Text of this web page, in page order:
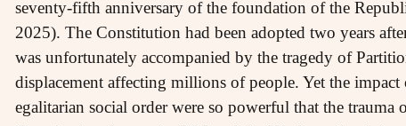
seventy-fifth anniversary of the foundation of the
2025). The Constitution had been adopted two years
was unfortunately accompanied by the tragedy of
displacement affecting millions of people. Yet the
egalitarian social order were so powerful that the